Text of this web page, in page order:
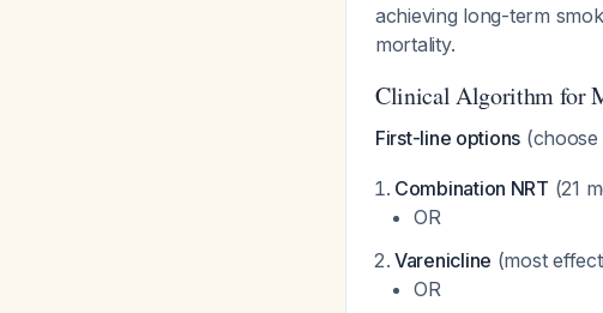
achieving long-term
mortality.
Clinical Algorithm for
First-line options (choose
Combination NRT (21
OR
Varenicline (most
OR